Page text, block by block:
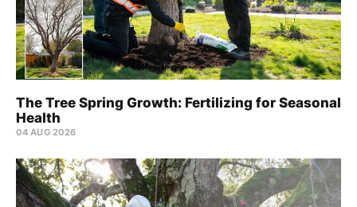
The Tree Spring Growth: Fertilizing for Seasonal
Health
04 AUG 2026